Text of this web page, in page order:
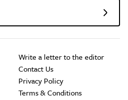
Write a letter to the editor
Contact Us
Privacy Policy
Terms & Conditions